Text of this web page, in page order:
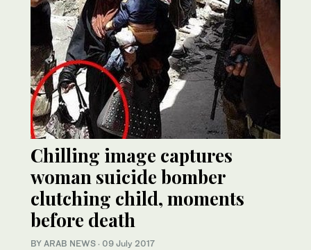
Chilling image captures
woman suicide bomber
clutching child, moments
before death
BY ARAB NEWS · 09 July 2017